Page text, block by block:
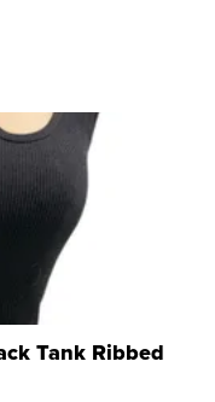
Tank Ribbed